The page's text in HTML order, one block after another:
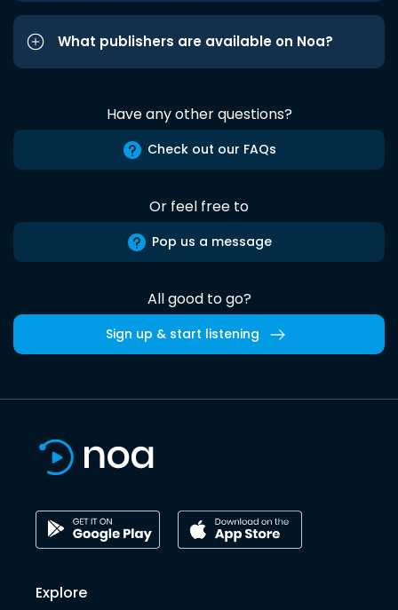
What publishers are available on Noa?
Have any other questions?
Check out our FAQs
Or feel free to
Pop us a message
All good to go?
Sign up & start listening
Explore